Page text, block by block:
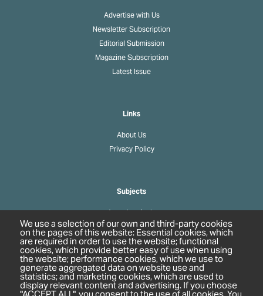
Advertise with Us
Newsletter Subscription
Editorial Submission
Magazine Subscription
Latest Issue
Links
About Us
Privacy Policy
Subjects
Agrochemicals
Biobased Chemicals
Cosmetics & Personal Care
Pharmaceuticals
Regulation & Compliance
We use a selection of our own and third-party cookies
on the pages of this website: Essential cookies, which
are required in order to use the website; functional
cookies, which provide better easy of use when using
the website; performance cookies, which we use to
generate aggregated data on website use and
statistics; and marketing cookies, which are used to
display relevant content and advertising. If you choose